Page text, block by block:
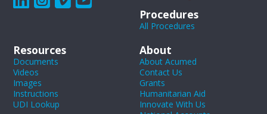
Procedures
All Procedures
Resources
Documents
Videos
Images
Instructions
UDI Lookup
About
About Acumed
Contact Us
Grants
Humanitarian Aid
Innovate With Us